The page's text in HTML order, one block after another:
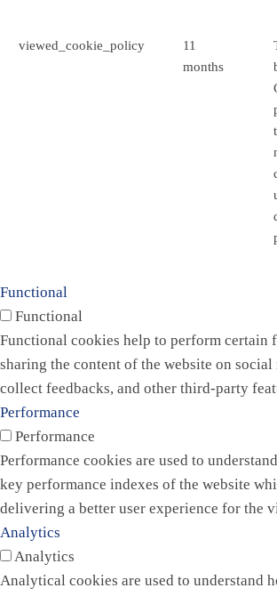
viewed_cookie_policy
11
months
Functional
Functional
Functional cookies help to perform certain
sharing the content of the website on
collect feedbacks, and other third-party
Performance
Performance
Performance cookies are used to
key performance indexes of the website
delivering a better user experience for the
Analytics
Analytics
Analytical cookies are used to understand